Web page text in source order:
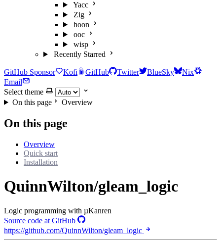
Yacc
Zig
hoon
ooc
wisp
Recently Starred
GitHub Sponsor Kofi GitHub Twitter BlueSky
Nix
Email
Select theme
On this page
Overview
On this page
Overview
Quick start
Installation
QuinnWilton/gleam_logic
Logic programming with µKanren
Source code at GitHub
https://github.com/QuinnWilton/gleam_logic